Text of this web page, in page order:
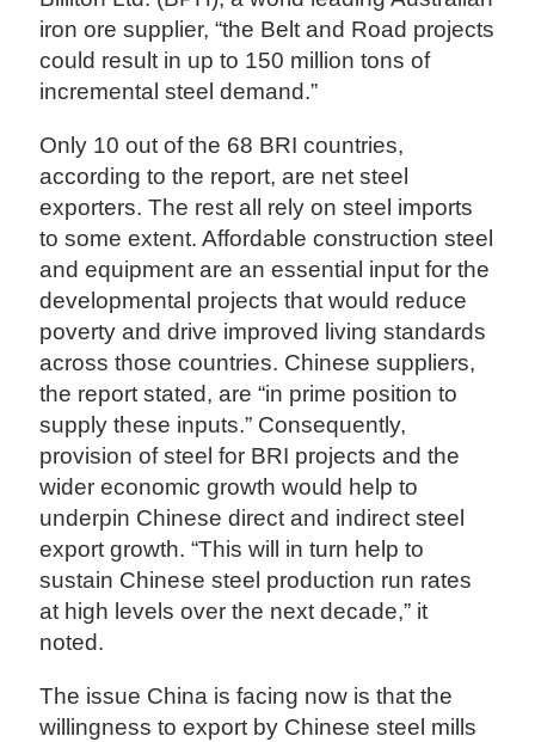
iron ore supplier, “the Belt and Road projects
could result in up to 150 million tons of
incremental steel demand.”
Only 10 out of the 68 BRI countries,
according to the report, are net steel
exporters. The rest all rely on steel imports
to some extent. Affordable construction steel
and equipment are an essential input for the
developmental projects that would reduce
poverty and drive improved living standards
across those countries. Chinese suppliers,
the report stated, are “in prime position to
supply these inputs.” Consequently,
provision of steel for BRI projects and the
wider economic growth would help to
underpin Chinese direct and indirect steel
export growth. “This will in turn help to
sustain Chinese steel production run rates
at high levels over the next decade,” it
noted.
The issue China is facing now is that the
willingness to export by Chinese steel mills